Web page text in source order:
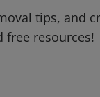
tips, and
resources!